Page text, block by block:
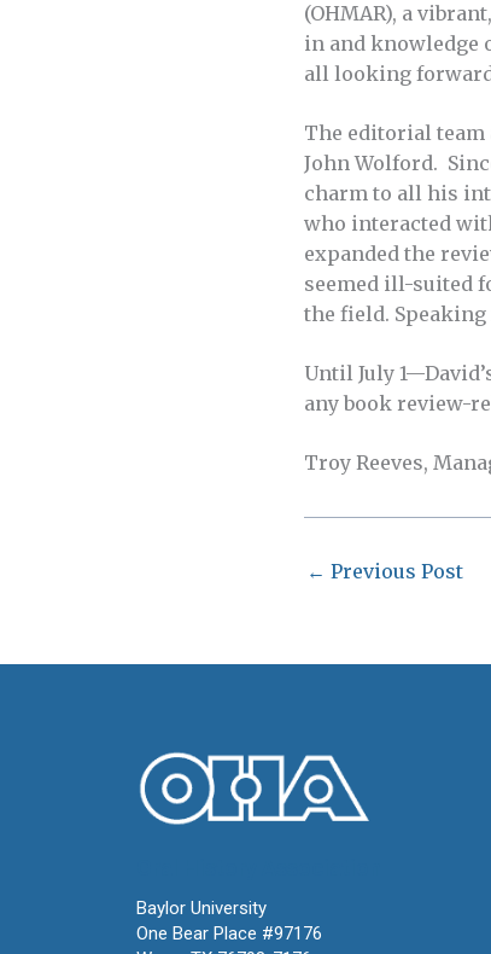
(OHMAR), a
in and
all looking
The editorial
John Wolford.
charm to all his
who interacted
expanded the
seemed ill-suited
the field.
Until July
any book review-
Troy Reeves,
← Previous Post
Baylor University
One Bear Place #97176